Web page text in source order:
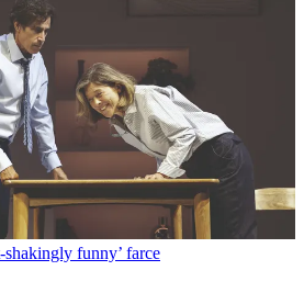
shakingly funny’ farce